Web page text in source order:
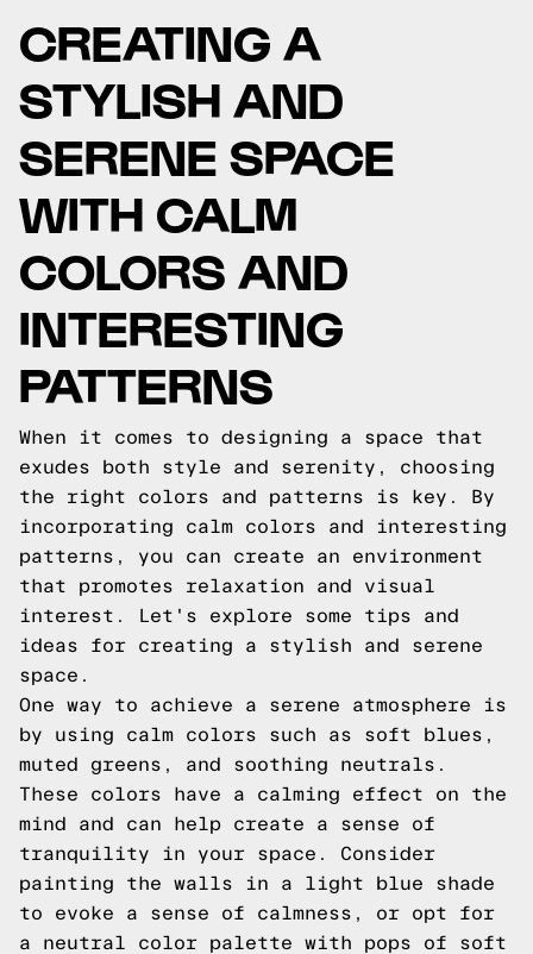
CREATING A
STYLISH AND
SERENE SPACE
WITH CALM
COLORS AND
INTERESTING
PATTERNS
When it comes to designing a space that
exudes both style and serenity, choosing
the right colors and patterns is key. By
incorporating calm colors and interesting
patterns, you can create an environment
that promotes relaxation and visual
interest. Let's explore some tips and
ideas for creating a stylish and serene
space.
One way to achieve a serene atmosphere is
by using calm colors such as soft blues,
muted greens, and soothing neutrals.
These colors have a calming effect on the
mind and can help create a sense of
tranquility in your space. Consider
painting the walls in a light blue shade
to evoke a sense of calmness, or opt for
a neutral color palette with pops of soft